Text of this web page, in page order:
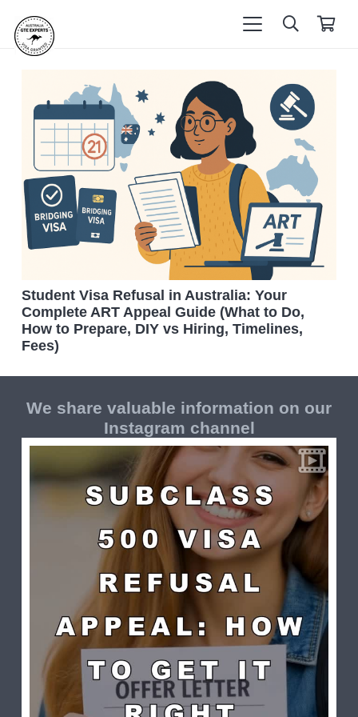
Student Visa Refusal in Australia: Your
Complete ART Appeal Guide (What to Do,
How to Prepare, DIY vs Hiring, Timelines,
Fees)
We share valuable information on our
Instagram channel